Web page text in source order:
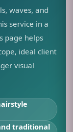
waves, and
service in a
page helps
ideal client
visual
traditional